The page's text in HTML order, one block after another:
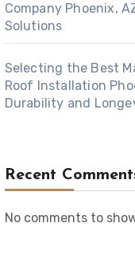
Company Phoenix,
Solutions
Selecting the Best
Roof Installation
Durability and
Recent
No comments to